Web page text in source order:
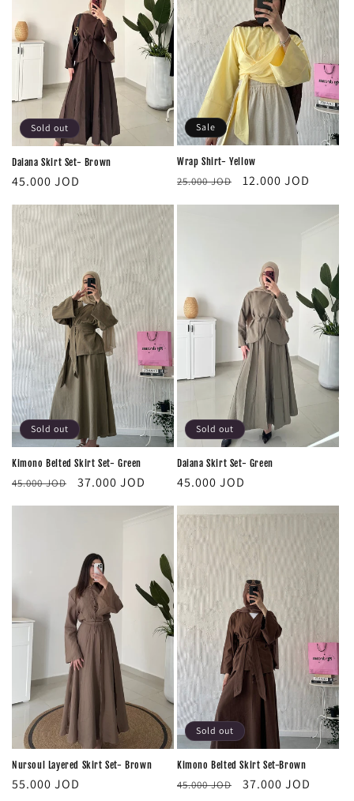
Sold out
Daiana Skirt Set- Brown
Regular
45.000 JOD
Sale
Wrap Shirt- Yellow
Regular
25.000 JOD
Sale
12.000 JOD
Sold out
Kimono Belted Skirt Set- Green
Regular
45.000 JOD
Sale
37.000 JOD
Sold out
‏Daiana Skirt Set- Green
Regular
45.000 JOD
Nursoul Layered Skirt Set- Brown
Regular
55.000 JOD
Sold out
Kimono Belted Skirt Set-Brown
Regular
45.000 JOD
Sale
37.000 JOD